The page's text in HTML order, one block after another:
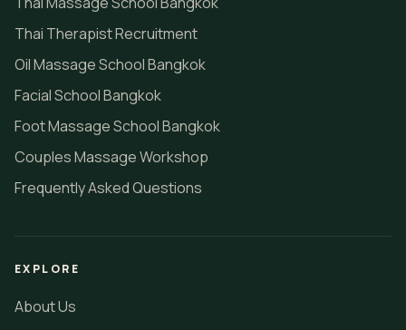
Thai Therapist Recruitment
Oil Massage School Bangkok
Facial School Bangkok
Foot Massage School Bangkok
Couples Massage Workshop
Frequently Asked Questions
EXPLORE
About Us